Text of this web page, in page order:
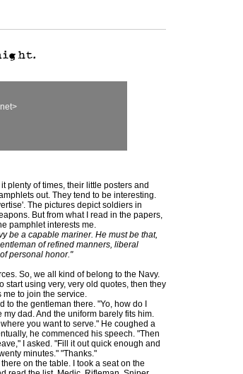
of times, their little posters and
out. They tend to be interesting.
The pictures depict soldiers in
But from what I read in the papers,
pamphlet interests me.
be a capable mariner. He must be that,
of refined manners, liberal
personal honor."
So, we all kind of belong to the Navy.
start using very, very old quotes, then they
me to join the service.
the gentleman there. "Yo, how do I
dad. And the uniform barely fits him.
you want to serve." He coughed a
he commenced his speech. "Then
I asked. "Fill it out quick enough and
minutes." "Thanks."
on the table. I took a seat on the